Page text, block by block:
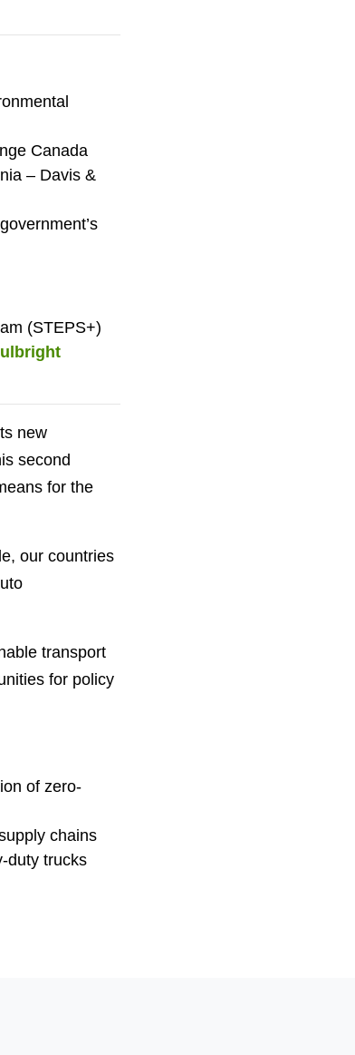
Canada
– Davis &
(STEPS+)
new
second
for the
our countries
transport
for policy
of zero-
chains
duty trucks